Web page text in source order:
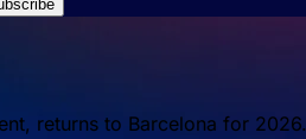
returns to Barcelona for 2026.